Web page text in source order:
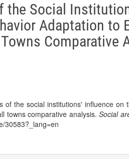
the Social
Adaptation to
Comparative
of the social institutions' influence on
towns comparative analysis.Social
30583?_lang=en